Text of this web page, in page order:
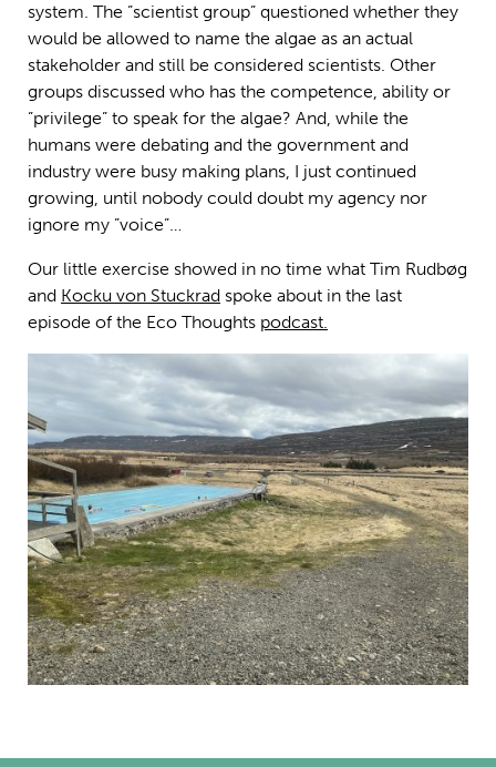
system. The ”scientist group” questioned whether they
would be allowed to name the algae as an actual
stakeholder and still be considered scientists. Other
groups discussed who has the competence, ability or
”privilege” to speak for the algae? And, while the
humans were debating and the government and
industry were busy making plans, I just continued
growing, until nobody could doubt my agency nor
ignore my ”voice”…
Our little exercise showed in no time what Tim Rudbøg
and Kocku von Stuckrad spoke about in the last
episode of the Eco Thoughts podcast.